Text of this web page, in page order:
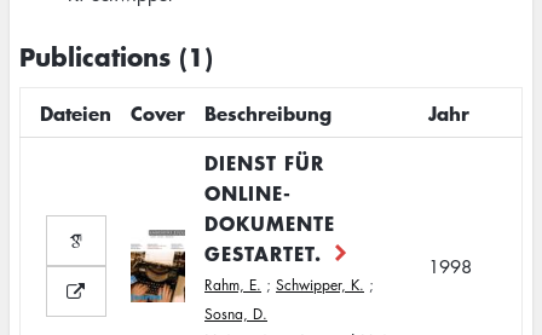
Publications (1)
Dateien Cover Beschreibung
Jahr
DIENST FÜR
ONLINE-
DOKUMENTE
GESTARTET.
Rahm, E. ; Schwipper, K. ;
Sosna, D.
1998